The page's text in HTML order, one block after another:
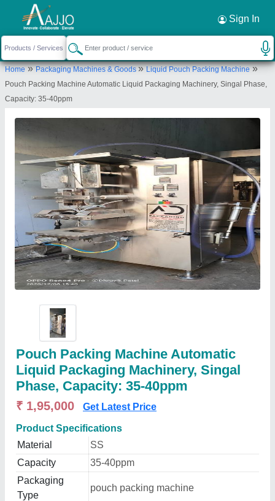
Sign In
Home»Packaging Machines & Goods»Liquid Pouch Packing Machine»
Pouch Packing Machine Automatic Liquid Packaging Machinery, Singal Phase,
Capacity: 35-40ppm
Pouch Packing Machine Automatic
Liquid Packaging Machinery, Singal
Phase, Capacity: 35-40ppm
₹ 1,95,000 Get Latest Price
Product Specifications
Material
SS
Capacity
35-40ppm
Packaging
Type
pouch packing machine
Request a Callback ×
A D Packaging
15 keshav estate Road no 8 of the end Near
Gajanand estate Buvaldi- kathvada. Ahmedabad.
Pin code -382430
Send your enquiry to supplier